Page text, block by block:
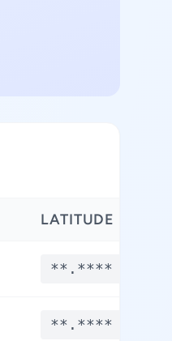
LATITUDE
**.****
**.****